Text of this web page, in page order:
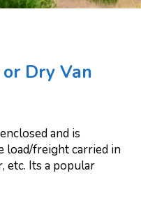
Dry Van
and is
load/freight carried in
etc. Its a popular